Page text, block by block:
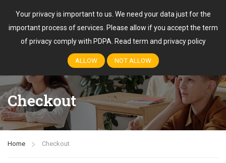
Your privacy is important to us. We need your data just for the
important process of services. Please allow if you accept the term
of privacy comply with PDPA. Read term and privacy policy
ALLOW NOT ALLOW
Login
Checkout
Home Checkout